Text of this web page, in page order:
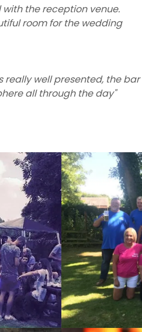
the reception venue.
room for the wedding
really well presented, the bar
all through the day"